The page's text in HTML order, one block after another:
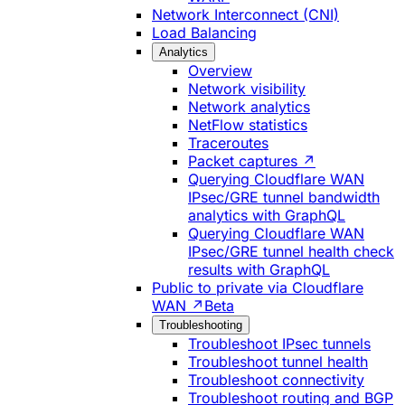
Network Interconnect (CNI)
Load Balancing
Analytics
Overview
Network visibility
Network analytics
NetFlow statistics
Traceroutes
Packet captures ↗
Querying Cloudflare WAN
IPsec/GRE tunnel bandwidth
analytics with GraphQL
Querying Cloudflare WAN
IPsec/GRE tunnel health check
results with GraphQL
Public to private via Cloudflare
WAN ↗ Beta
Troubleshooting
Troubleshoot IPsec tunnels
Troubleshoot tunnel health
Troubleshoot connectivity
Troubleshoot routing and BGP